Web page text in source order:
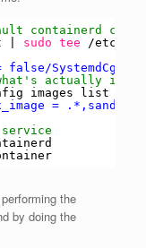
containerd
| sudo tee
/etc/
false/
actually
config images list |
=
the
by doing the